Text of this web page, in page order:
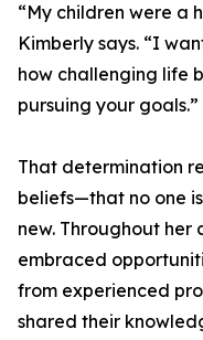
“My children were a
Kimberly says. “I
how challenging life
pursuing your goals.”
That determination
beliefs—that no one
new. Throughout her
embraced
from experienced
shared their